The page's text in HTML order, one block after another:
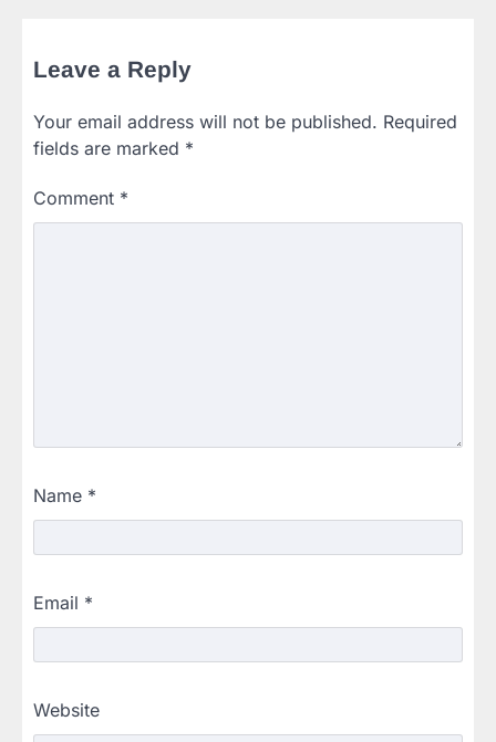
Leave a Reply
Your email address will not be published. Required
fields are marked *
Comment *
Name *
Email *
Website